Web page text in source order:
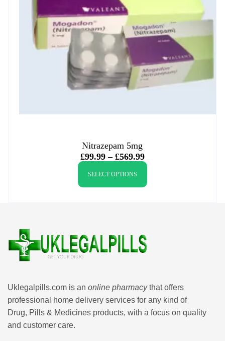
Nitrazepam 5mg
£99.99 – £569.99
SELECT OPTIONS
Uklegalpills.com is an online pharmacythat offers
professional home delivery services for any kind of
Drug, Pills & Medicines products, with a focus on quality
and customer care.